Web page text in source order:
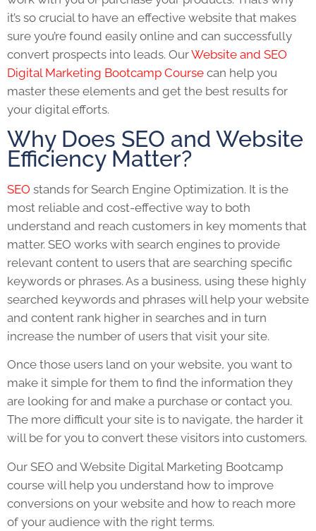
it’s so crucial to have an effective website that makes
sure you’re found easily online and can successfully
convert prospects into leads. OurWebsite and SEO
Digital Marketing Bootcamp Course can help you
master these elements and get the best results for
your digital efforts.
Why Does SEO and Website
Efficiency Matter?
SEO stands for Search Engine Optimization. It is the
most reliable and cost-effective way to both
understand and reach customers in key moments that
matter. SEO works with search engines to provide
relevant content to users that are searching specific
keywords or phrases. As a business, using these highly
searched keywords and phrases will help your website
and content rank higher in searches and in turn
increase the number of users that visit your site.
Once those users land on your website, you want to
make it simple for them to find the information they
are looking for and make a purchase or contact you.
The more difficult your site is to navigate, the harder it
will be for you to convert these visitors into customers.
Our SEO and Website Digital Marketing Bootcamp
course will help you understand how to improve
conversions on your website and how to reach more
of your audience with the right terms.